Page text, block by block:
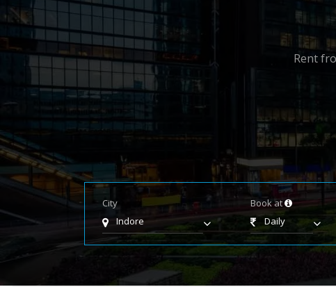
Rent
City
Indore
Book at
Daily